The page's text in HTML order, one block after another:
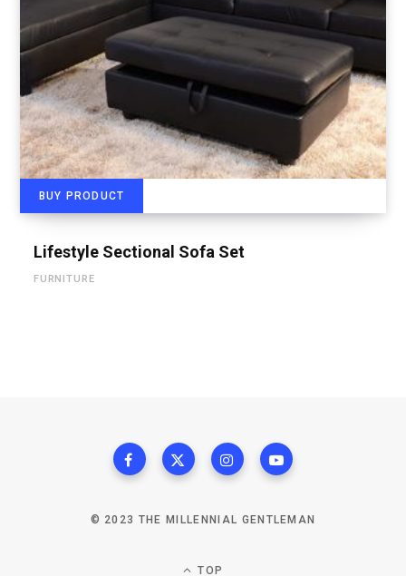
BUY PRODUCT
Lifestyle Sectional Sofa Set
FURNITURE
© 2023 THE MILLENNIAL GENTLEMAN
TOP